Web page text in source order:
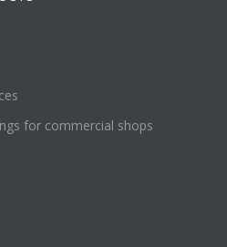
for commercial shops